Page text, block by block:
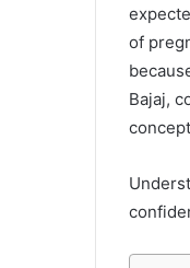
of
Bajaj,